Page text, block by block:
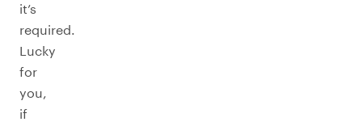
it’s
required.
Lucky
for
you,
if